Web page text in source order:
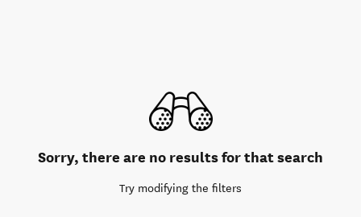
Sorry, there are no results for that search
Try modifying the filters